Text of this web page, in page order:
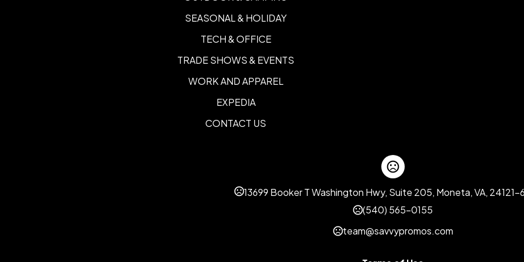
SEASONAL & HOLIDAY
TECH & OFFICE
TRADE SHOWS & EVENTS
WORK AND APPAREL
EXPEDIA
CONTACT US
13699 Booker T Washington Hwy, Suite 205, Moneta, VA, 24121-
(540) 565-0155
team@savvypromos.com